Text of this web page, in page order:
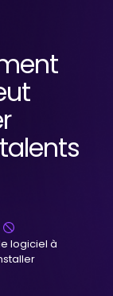
logiciel à